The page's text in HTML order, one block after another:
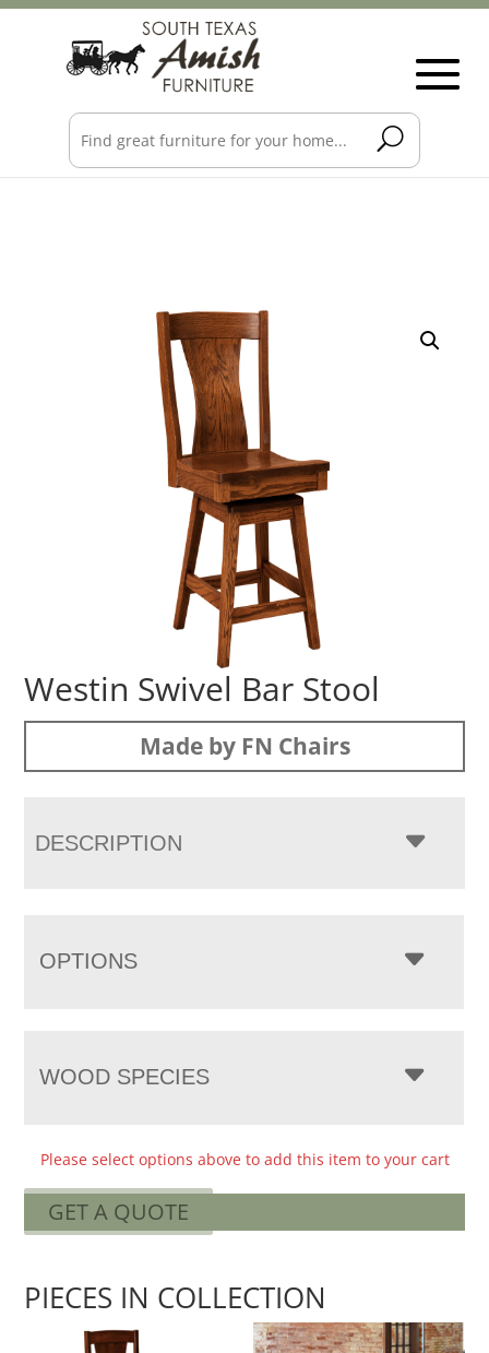
Westin Swivel Bar Stool
Made by FN Chairs
DESCRIPTION
OPTIONS
WOOD SPECIES
Please select options above to add this item to your cart
GET A QUOTE
PIECES IN COLLECTION